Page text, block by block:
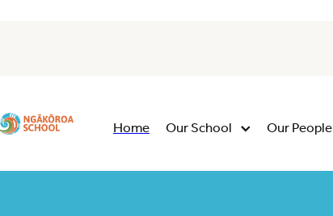
Home Our School Our People